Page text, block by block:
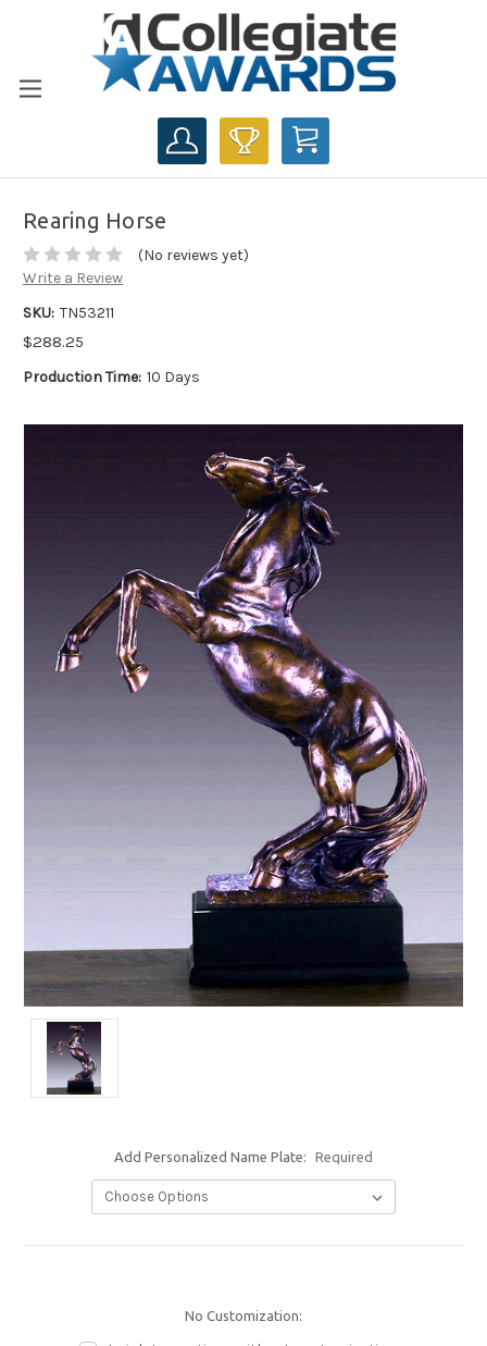
CART
Rearing Horse
(No reviews yet)
Write a Review
SKU: TN53211
$288.25
Production Time: 10 Days
Add Personalized Name Plate: Required
No Customization: